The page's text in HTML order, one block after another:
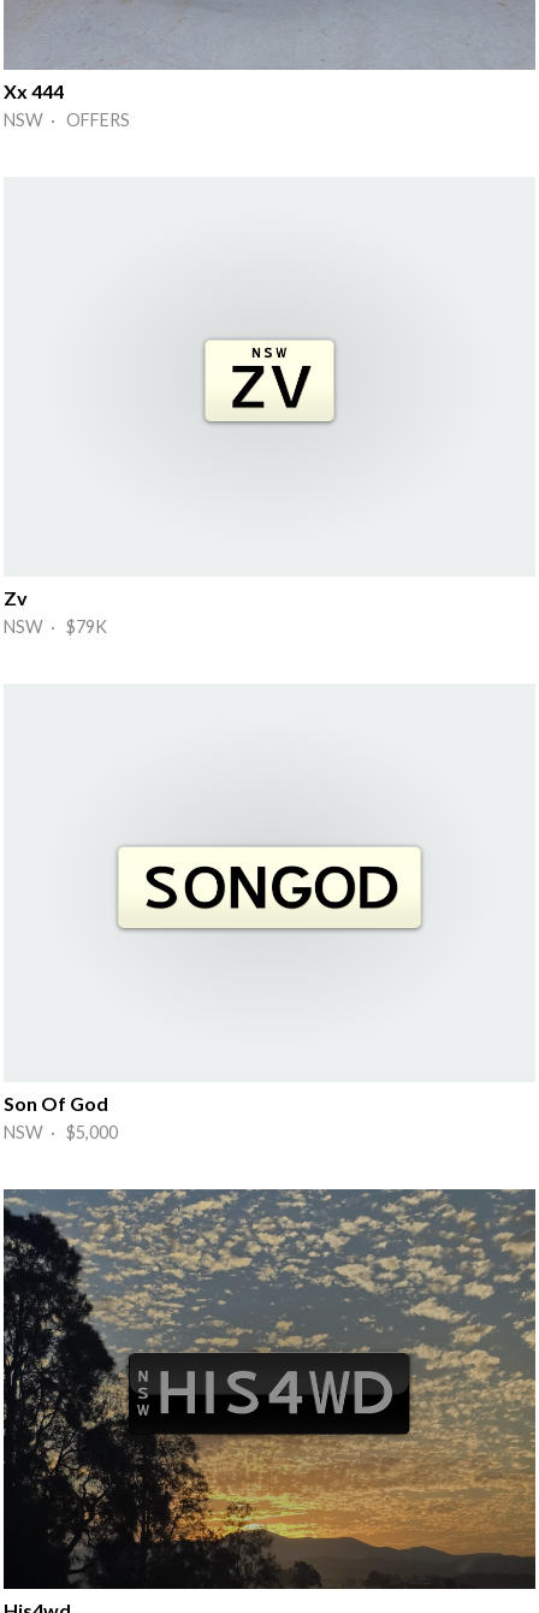
Xx 444
NSW · OFFERS
Zv
NSW · $79K
Son Of God
NSW · $5,000